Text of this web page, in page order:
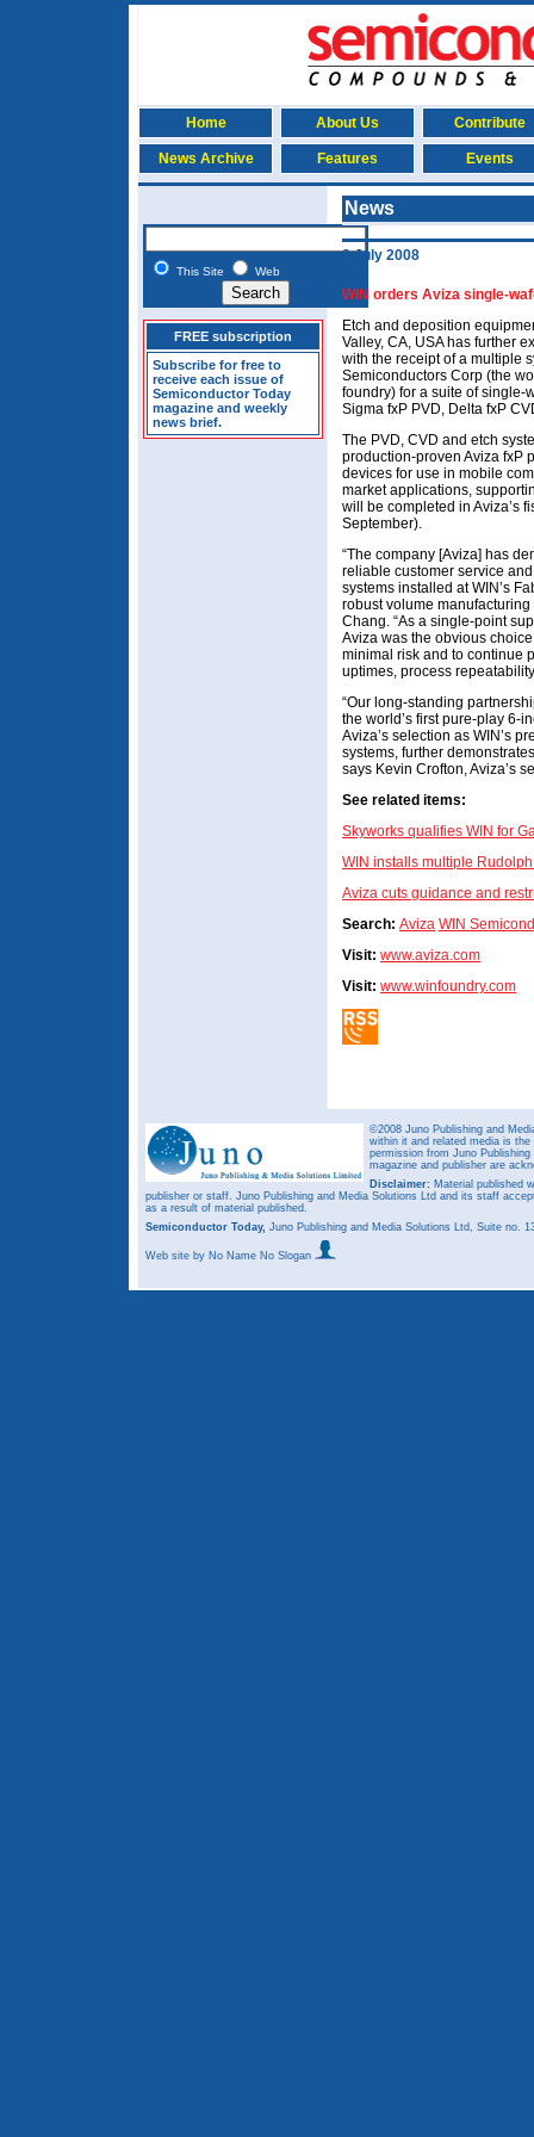
Home About Us Contribute
News Archive Features Events
This Site Web
FREE subscription
Subscribe for free to
receive each issue of
Semiconductor Today
magazine and weekly
news brief.
News
8 July 2008
WIN orders Aviza single-
Etch and deposition
Valley, CA, USA has further
with the receipt of a multiple
Semiconductors Corp (the
foundry) for a suite of single-
Sigma fxP PVD, Delta fxP
The PVD, CVD and etch
production-proven Aviza fxP
devices for use in mobile
market applications,
will be completed in Aviza’s
September).
“The company [Aviza] has
reliable customer service
systems installed at WIN’s
robust volume manufacturing
Chang. “As a single-point
Aviza was the obvious
minimal risk and to continue
uptimes, process
“Our long-standing
the world’s first pure-play 6-
Aviza’s selection as WIN’s
systems, further
says Kevin Crofton, Aviza’s
See related items:
Skyworks qualifies WIN for
WIN installs multiple
Aviza cuts guidance and
Search: Aviza WIN
Visit: www.aviza.com
Visit: www.winfoundry.com
©2008 Juno Publishing and
within it and related media is
permission from Juno
magazine and publisher are
Disclaimer: Material published
publisher or staff. Juno Publishing and Media Solutions Ltd and its staff
as a result of material published.
Semiconductor Today, Juno Publishing and Media Solutions Ltd, Suite no.
Web site by No Name No Slogan